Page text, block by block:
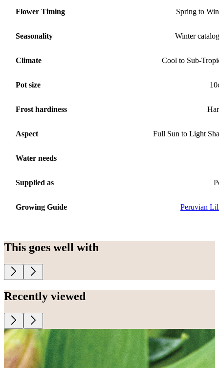
Flower Timing Spring to
Seasonality Winter
Climate Cool to Sub-
Pot size
Frost hardiness
Aspect Full Sun to Light
Water needs
Supplied as
Growing Guide Peruvian
This goes well with
Recently viewed